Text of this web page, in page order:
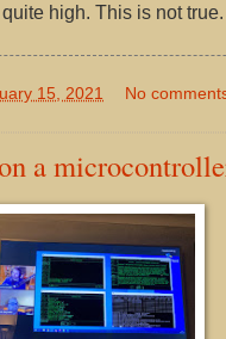
high. This is not true.
15, 2021 No
a